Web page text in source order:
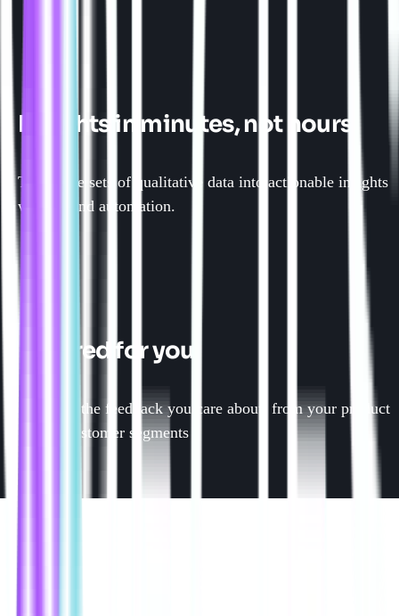
Insights in minutes, not hours
Turn large sets of qualitative data into actionable insights
with AI and automation.
Tailored for you
Focus on the feedback you care about, from your product
area to customer segments